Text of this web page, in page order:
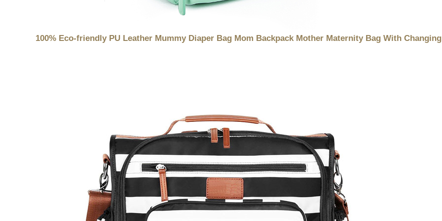
100% Eco-friendly PU Leather Mummy Diaper Bag Mom Backpack Mother Maternity Bag With